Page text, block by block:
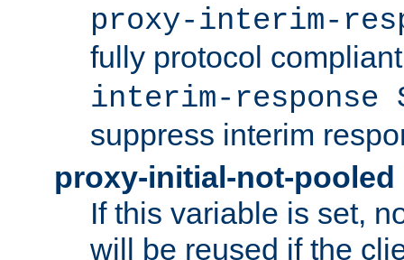
proxy-interim-
fully protocol
interim-response
suppress interim
proxy-initial-not-pooled
If this variable is set,
will be reused if the